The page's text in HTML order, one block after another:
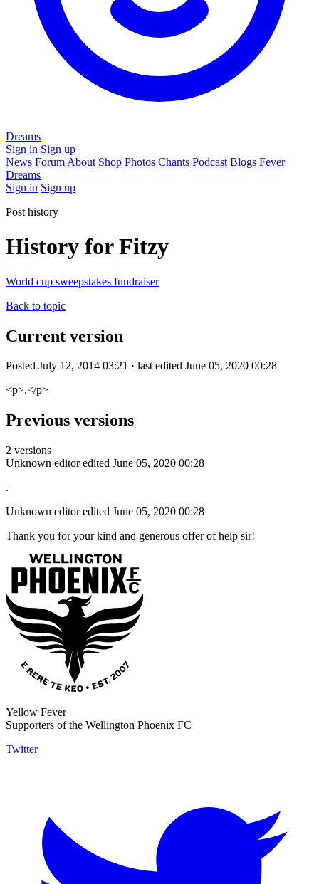
Dreams
Sign in Sign up
News Forum About Shop Photos Chants Podcast Blogs Fever
Dreams
Sign in Sign up
Post history
History for Fitzy
World cup sweepstakes fundraiser
Back to topic
Current version
Posted July 12, 2014 03:21 · last edited June 05, 2020 00:28
<p>.</p>
Previous versions
2 versions
Unknown editor edited June 05, 2020 00:28
.
Unknown editor edited June 05, 2020 00:28
Thank you for your kind and generous offer of help sir!
Yellow Fever
Supporters of the Wellington Phoenix FC
Twitter